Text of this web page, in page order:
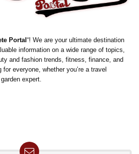
Portal “! We are your ultimate destination
information on a wide range of topics,
and fashion trends, fitness, finance, and
everyone, whether you’re a travel
expert.